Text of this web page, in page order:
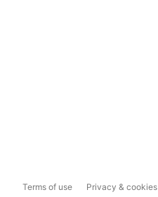
Terms of use Privacy & cookies